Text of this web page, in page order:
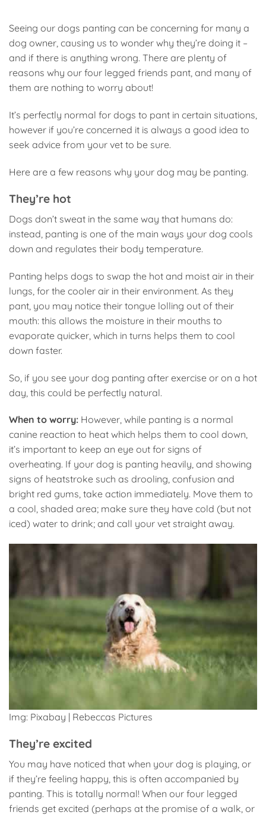
Seeing our dogs panting can be concerning for many a
dog owner, causing us to wonder why they’re doing it –
and if there is anything wrong. There are plenty of
reasons why our four legged friends pant, and many of
them are nothing to worry about!
It’s perfectly normal for dogs to pant in certain situations,
however if you’re concerned it is always a good idea to
seek advice from your vet to be sure.
Here are a few reasons why your dog may be panting.
They’re hot
Dogs don’t sweat in the same way that humans do:
instead, panting is one of the main ways your dog cools
down and regulates their body temperature.
Panting helps dogs to swap the hot and moist air in their
lungs, for the cooler air in their environment. As they
pant, you may notice their tongue lolling out of their
mouth: this allows the moisture in their mouths to
evaporate quicker, which in turns helps them to cool
down faster.
So, if you see your dog panting after exercise or on a hot
day, this could be perfectly natural.
When to worry: However, while panting is a normal
canine reaction to heat which helps them to cool down,
it’s important to keep an eye out for signs of
overheating. If your dog is panting heavily, and showing
signs of heatstroke such as drooling, confusion and
bright red gums, take action immediately. Move them to
a cool, shaded area; make sure they have cold (but not
iced) water to drink; and call your vet straight away.
Img: Pixabay | Rebeccas Pictures
They’re excited
You may have noticed that when your dog is playing, or
if they’re feeling happy, this is often accompanied by
panting. This is totally normal! When our four legged
friends get excited (perhaps at the promise of a walk, or